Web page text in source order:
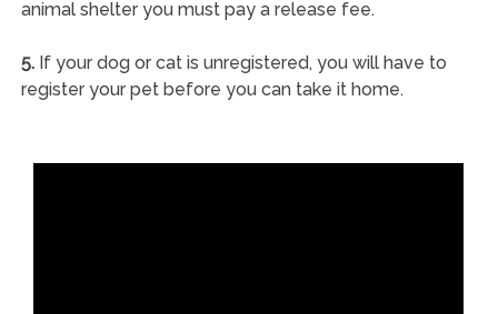
animal shelter you must pay a release fee.
5.If your dog or cat is unregistered, you will have to
register your pet before you can take it home.